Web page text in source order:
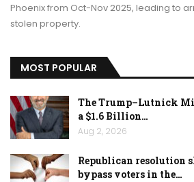
Phoenix from Oct-Nov 2025, leading to
stolen property.
MOST POPULAR
The Trump–Lutnick
a $1.6 Billion…
Aug 2, 2026
Republican resolution
bypass voters in the…